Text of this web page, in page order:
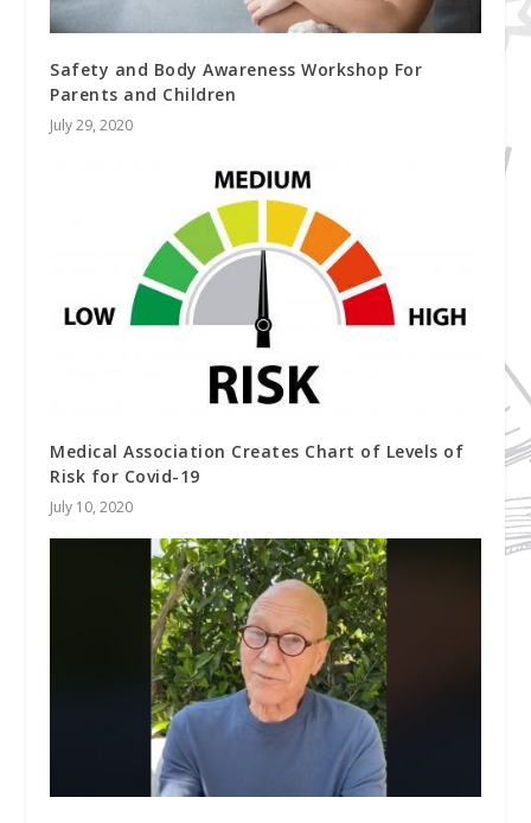
Safety and Body Awareness Workshop For
Parents and Children
July 29, 2020
Medical Association Creates Chart of Levels of
Risk for Covid-19
July 10, 2020